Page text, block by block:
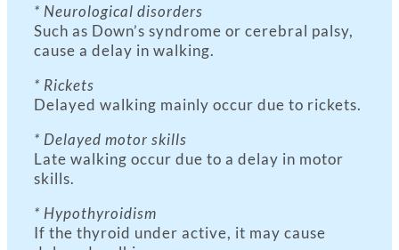
* Neurological disorders
Such as Down’s syndrome or cerebral palsy,
cause a delay in walking.
* Rickets
Delayed walking mainly occur due to rickets.
* Delayed motor skills
Late walking occur due to a delay in motor
skills.
* Hypothyroidism
If the thyroid under active, it may cause